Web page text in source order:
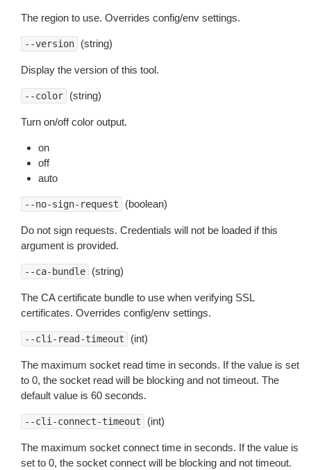
The region to use. Overrides config/env settings.
--version (string)
Display the version of this tool.
--color (string)
Turn on/off color output.
on
off
auto
--no-sign-request (boolean)
Do not sign requests. Credentials will not be loaded if this
argument is provided.
--ca-bundle (string)
The CA certificate bundle to use when verifying SSL
certificates. Overrides config/env settings.
--cli-read-timeout (int)
The maximum socket read time in seconds. If the value is set
to 0, the socket read will be blocking and not timeout. The
default value is 60 seconds.
--cli-connect-timeout (int)
The maximum socket connect time in seconds. If the value is
set to 0, the socket connect will be blocking and not timeout.